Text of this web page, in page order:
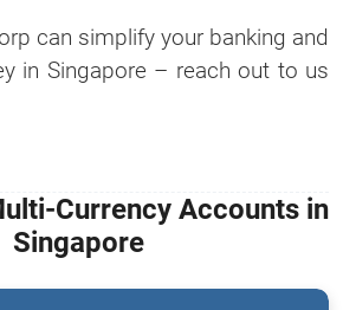
can simplify your banking and
in Singapore – reach out to us
Currency Accounts in
Singapore